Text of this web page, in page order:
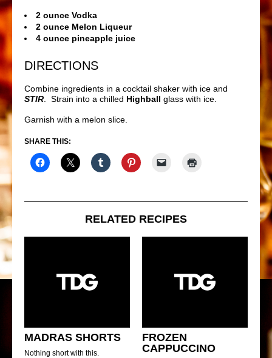
2 ounce Vodka
2 ounce Melon Liqueur
4 ounce pineapple juice
DIRECTIONS
Combine ingredients in a cocktail shaker with ice and
STIR . Strain into a chilled Highball glass with ice.
Garnish with a melon slice.
SHARE THIS:
RELATED RECIPES
MADRAS SHORTS
Nothing short with this.
FROZEN
CAPPUCCINO